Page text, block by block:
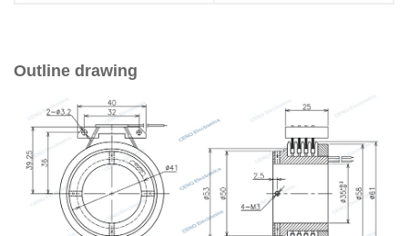
Outline drawing